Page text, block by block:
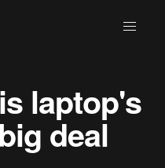
laptop's
deal